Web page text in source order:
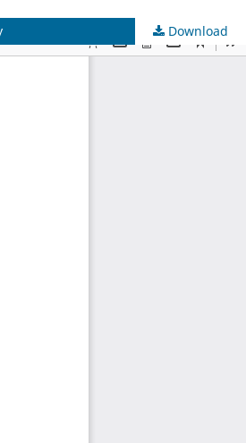
Download